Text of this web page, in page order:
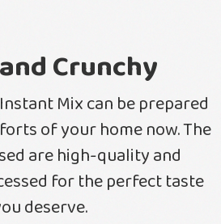
Crunchy
Mix can be prepared
of your home now. The
are high-quality and
for the perfect taste
deserve.